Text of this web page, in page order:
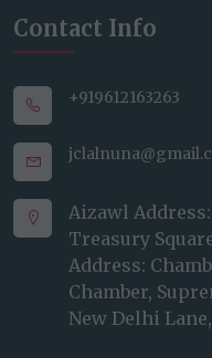
Contact Info
+919612163263
Aizawl
Treasury
Address:
Chamber,
New Delhi